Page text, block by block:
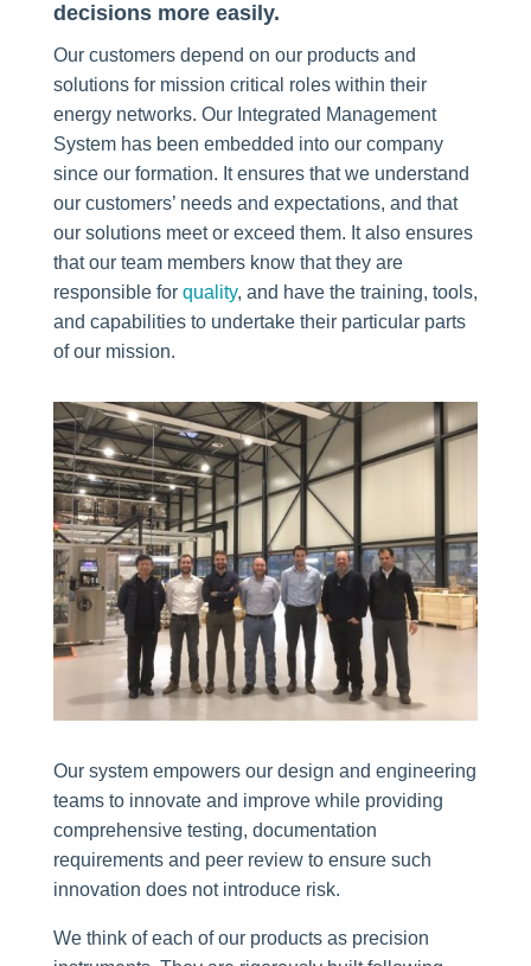
decisions more easily.
Our customers depend on our products and
solutions for mission critical roles within their
energy networks. Our Integrated Management
System has been embedded into our company
since our formation. It ensures that we understand
our customers’ needs and expectations, and that
our solutions meet or exceed them. It also ensures
that our team members know that they are
responsible for quality, and have the training, tools,
and capabilities to undertake their particular parts
of our mission.
Our system empowers our design and engineering
teams to innovate and improve while providing
comprehensive testing, documentation
requirements and peer review to ensure such
innovation does not introduce risk.
We think of each of our products as precision